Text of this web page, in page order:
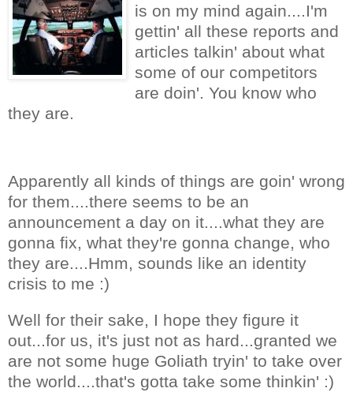
is on my mind again....I'm
gettin' all these reports and
articles talkin' about what
some of our competitors
are doin'. You know who
they are.
Apparently all kinds of things are goin' wrong
for them....there seems to be an
announcement a day on it....what they are
gonna fix, what they're gonna change, who
they are....Hmm, sounds like an identity
crisis to me :)
Well for their sake, I hope they figure it
out...for us, it's just not as hard...granted we
are not some huge Goliath tryin' to take over
the world....that's gotta take some thinkin' :)